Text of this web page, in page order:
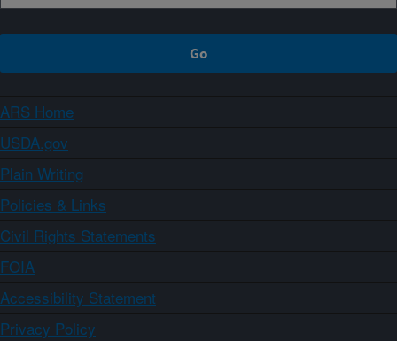
ARS Home
USDA.gov
Plain Writing
Policies & Links
Civil Rights Statements
FOIA
Accessibility Statement
Privacy Policy